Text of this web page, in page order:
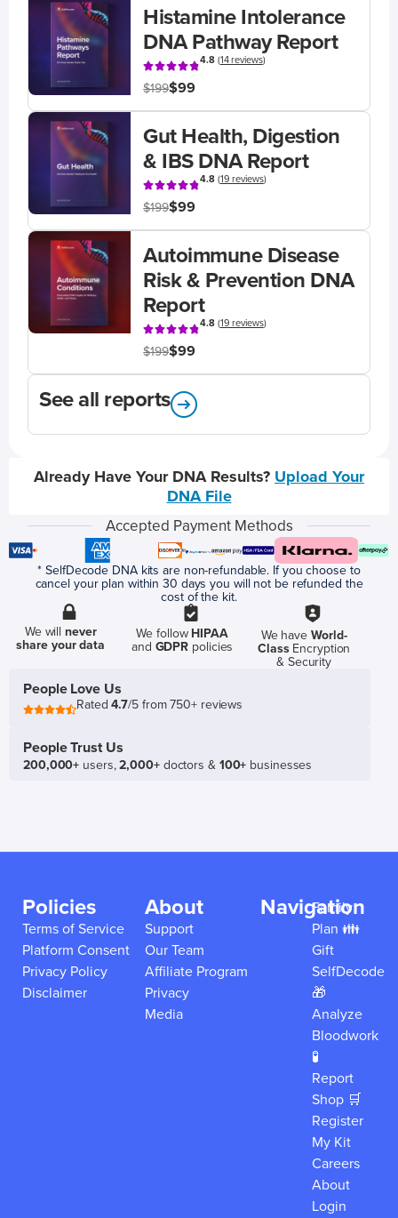
Histamine Intolerance
DNA Pathway Report
4.8(14 reviews)
$199$99
Gut Health, Digestion
& IBS DNA Report
4.8(19 reviews)
$199$99
Autoimmune Disease
Risk & Prevention DNA
Report
4.8(19 reviews)
$199$99
See all reports
Already Have Your DNA Results? Upload Your
DNA File
Accepted Payment Methods
* SelfDecode DNA kits are non-refundable. If you choose to
cancel your plan within 30 days you will not be refunded the
cost of the kit.
We willnever
share your data
We follow HIPAA
and GDPR policies
We have World-
ClassEncryption
& Security
People Love Us
Rated4.7/5 from 750+ reviews
People Trust Us
200,000+ users,2,000+doctors & 100+ businesses
Policies
Terms of Service
Platform Consent
Privacy Policy
Disclaimer
About
Support
Our Team
Affiliate Program
Privacy
Media
Navigation
Family
Plan 👪
Gift
SelfDecode
🎁
Analyze
Bloodwork
🧪
Report
Shop 🛒
Register
My Kit
Careers
About
Login